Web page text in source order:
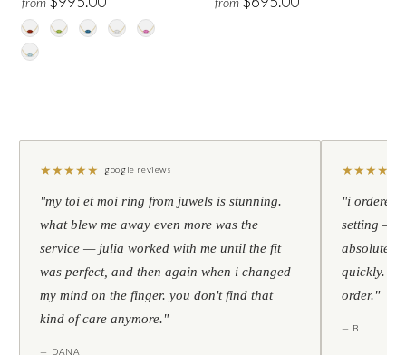
★★★★★ google reviews
"my toi et moi ring from juwels is stunning.
what blew me away even more was the
service — julia worked with me until the fit
was perfect, and then again when i changed
my mind on the finger. you don't find that
kind of care anymore."
— DANA
★★★★
"i ordered
setting —
absolutely
quickly.
order."
— B.